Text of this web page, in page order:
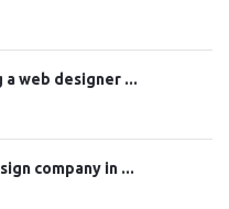
a web designer ...
company in ...